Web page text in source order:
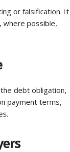
or falsification. It
where possible,
debt obligation,
payment terms,